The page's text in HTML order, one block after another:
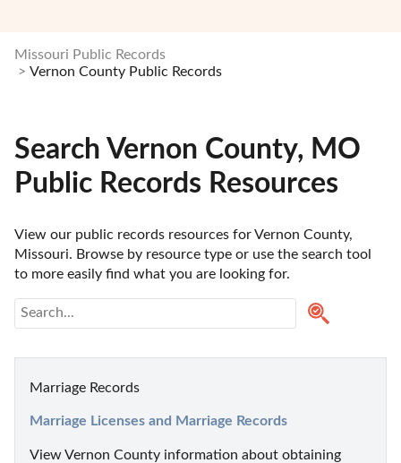
Missouri Public Records
Vernon County Public Records
Search Vernon County, MO
Public Records Resources
View our public records resources for Vernon County,
Missouri. Browse by resource type or use the search tool
to more easily find what you are looking for.
Marriage Records
Marriage Licenses and Marriage Records
View Vernon County information about obtaining